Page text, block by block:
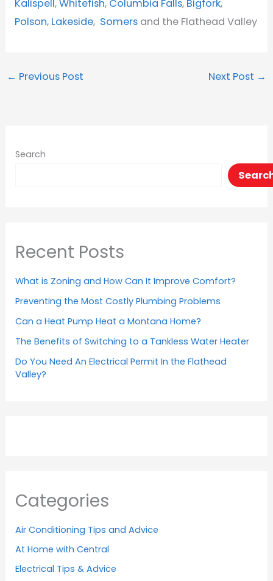
Kalispell,Whitefish, Columbia Falls, Bigfork,
Polson, Lakeside, Somersand the Flathead Valley
← Previous Post Next Post →
Search
Recent Posts
What is Zoning and How Can It Improve Comfort?
Preventing the Most Costly Plumbing Problems
Can a Heat Pump Heat a Montana Home?
The Benefits of Switching to a Tankless Water Heater
Do You Need An Electrical Permit In the Flathead
Valley?
Categories
Air Conditioning Tips and Advice
At Home with Central
Electrical Tips & Advice